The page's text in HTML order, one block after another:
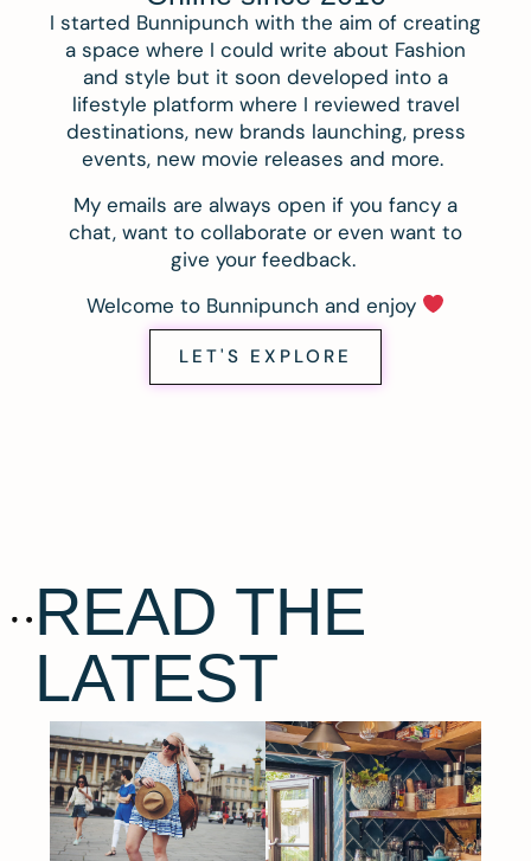
I started Bunnipunch with the aim of creating
a space where I could write about Fashion
and style but it soon developed into a
lifestyle platform where I reviewed travel
destinations, new brands launching, press
events, new movie releases and more.
My emails are always open if you fancy a
chat, want to collaborate or even want to
give your feedback.
Welcome to Bunnipunch and enjoy
LET'S EXPLORE
READ THE
LATEST